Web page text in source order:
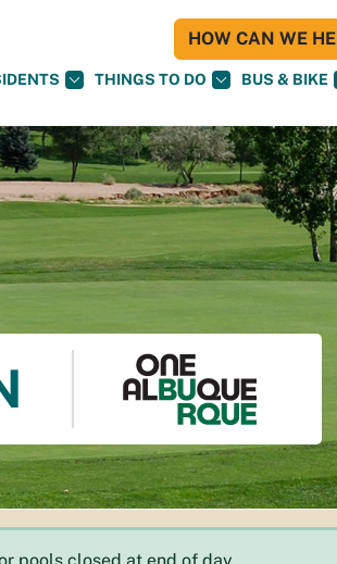
THINGS TO DO BUS & BIKE
HOW CAN WE